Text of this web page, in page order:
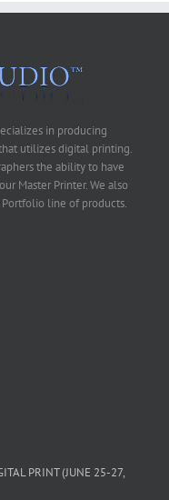
in producing
utilizes digital printing.
the ability to have
Master Printer. We also
line of products.
PRINT (JUNE 25-27,